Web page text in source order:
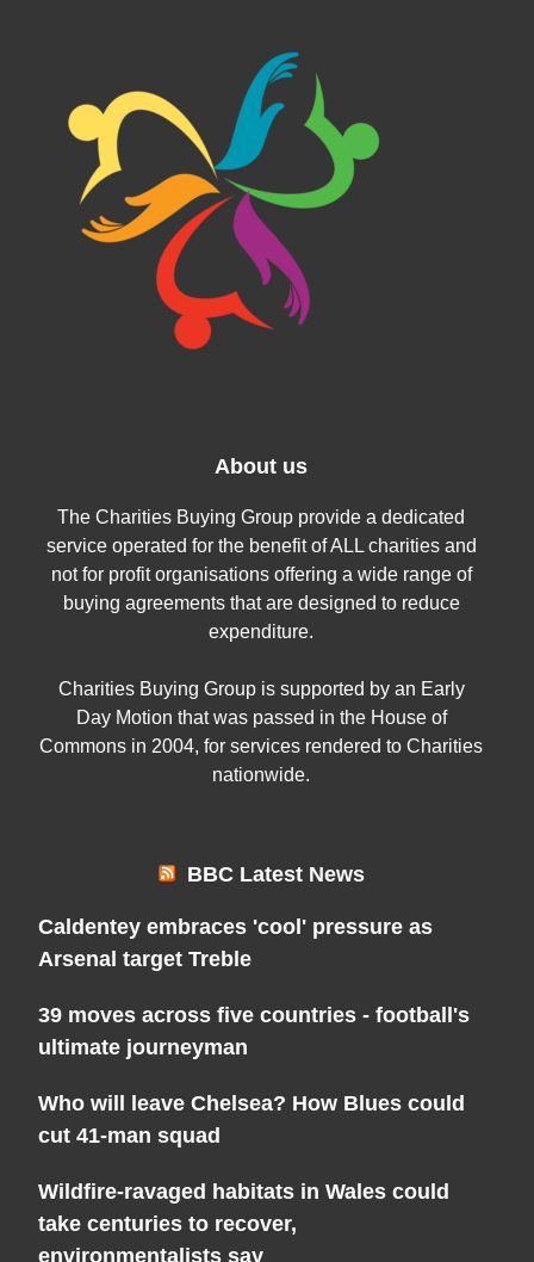
About us
The Charities Buying Group provide a dedicated
service operated for the benefit of ALL charities and
not for profit organisations offering a wide range of
buying agreements that are designed to reduce
expenditure.
Charities Buying Group is supported by an Early
Day Motion that was passed in the House of
Commons in 2004, for services rendered to Charities
nationwide.
BBC Latest News
Caldentey embraces 'cool' pressure as
Arsenal target Treble
39 moves across five countries - football's
ultimate journeyman
Who will leave Chelsea? How Blues could
cut 41-man squad
Wildfire-ravaged habitats in Wales could
take centuries to recover,
environmentalists say